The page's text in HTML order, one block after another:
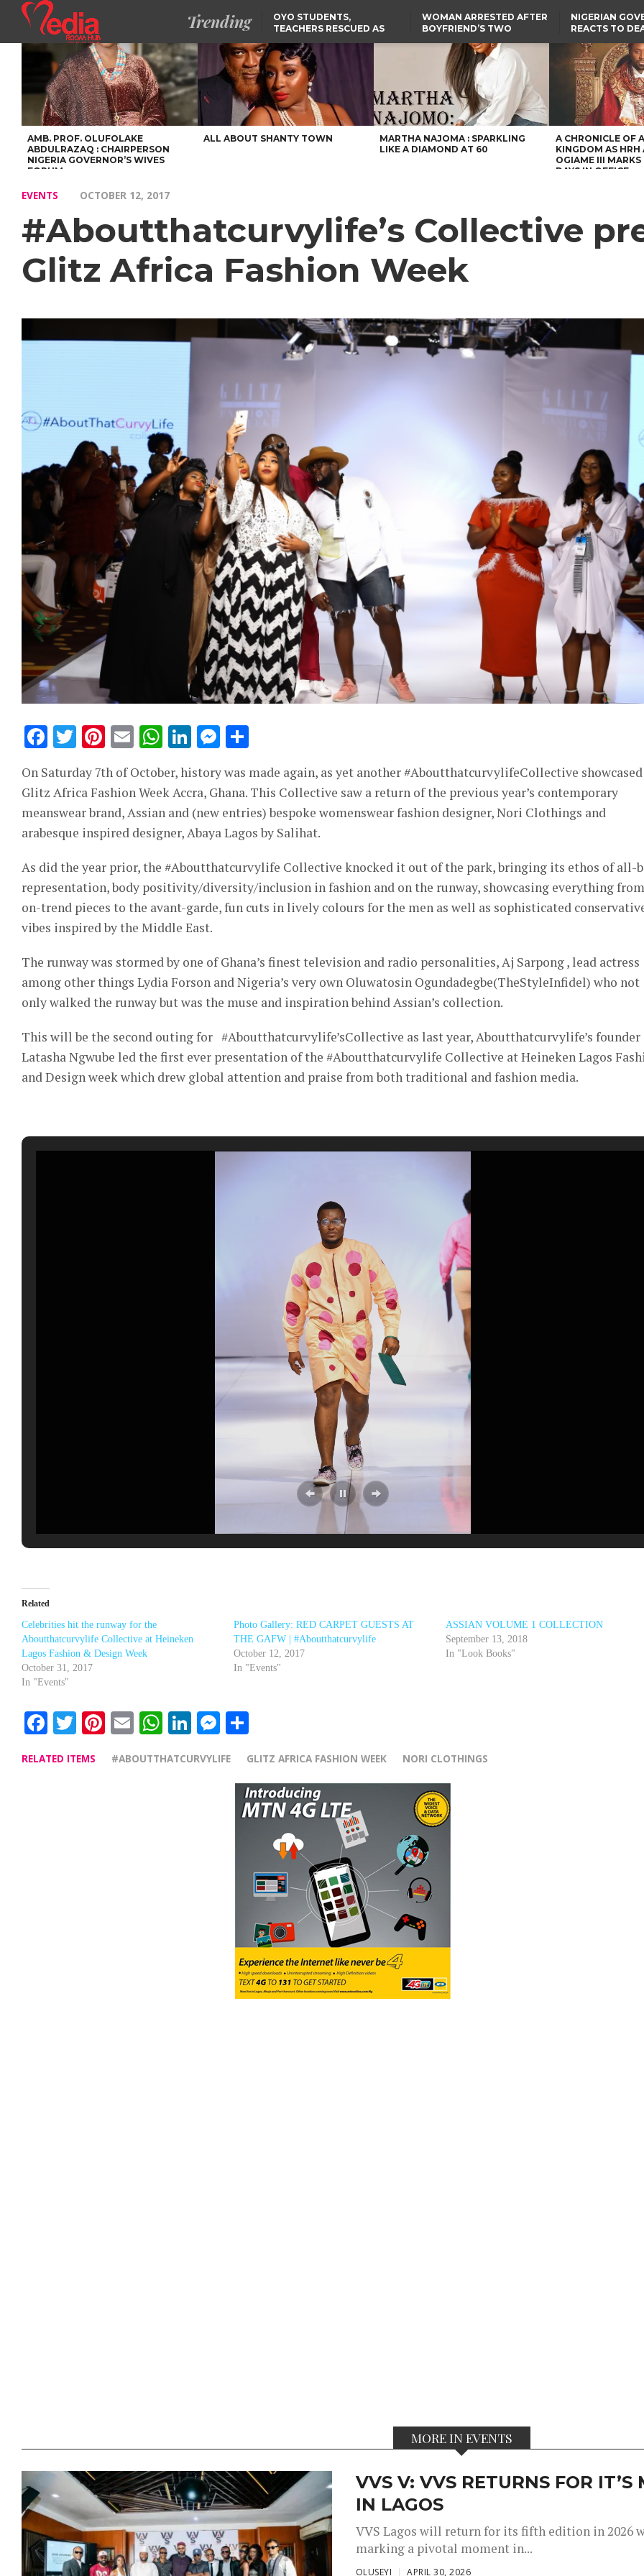
Trending
OYO STUDENTS,
TEACHERS RESCUED AS
SUSPECTED KIDNAPPERS
WOMAN ARRESTED AFTER
BOYFRIEND’S TWO
HOUSE FIRE
NIGERIAN
REACTS TO
GRADUATE
RUSSIAN
SELLING AKARA IS BETTER
THAN PROSTITUTION,
OYINTILOYE BACKS REMI
TINUBU
RESCUED OYO PUPILS
WERE WEARING NATIVE
CLOTHES
LAGOS-CALABAR
COASTAL HIGHWAY
RENAMED AFTER
PRESIDENT TINUBU
FCCPC, LASCOPA
PARTNER TO CRACK
DOWN ON CONSUMER
EXPLOITATION
US CUTS ROUTINE VISA
SERVICES AT ABUJA
EMBASSY, 24 OTHER
AFRICAN MISSIONS
AMB. PROF. OLUFOLAKE
ABDULRAZAQ : CHAIRPERSON
NIGERIA GOVERNOR’S WIVES
FORUM
ALL ABOUT SHANTY TOWN
MARTHA NAJOMA : SPARKLING
LIKE A DIAMOND AT 60
A CHRONICLE OF
KINGDOM AS HRH
OGIAME III MARKS
DAYS IN OFFICE
EVENTS OCTOBER 12, 2017
#Aboutthatcurvylife’s Collective
Glitz Africa Fashion Week
Facebook
Twitter
Pinterest
EmailWhatsApp
LinkedIn
Messenger
On Saturday 7th of October, history was made again, as yet another #AboutthatcurvylifeCollective
Glitz Africa Fashion Week Accra, Ghana. This Collective saw a return of the previous year’s contemporary
meanswear brand, Assian and (new entries) bespoke womenswear fashion designer, Nori Clothings and
arabesque inspired designer, Abaya Lagos by Salihat.
As did the year prior, the #Aboutthatcurvylife Collective knocked it out of the park, bringing its ethos of all-
representation, body positivity/diversity/inclusion in fashion and on the runway, showcasing everything from
on-trend pieces to the avant-garde, fun cuts in lively colours for the men as well as sophisticated
vibes inspired by the Middle East.
The runway was stormed by one of Ghana’s finest television and radio personalities, Aj Sarpong , lead actress
among other things Lydia Forson and Nigeria’s very own Oluwatosin Ogundadegbe(TheStyleInfidel) who not
only walked the runway but was the muse and inspiration behind Assian’s collection.
This will be the second outing for #Aboutthatcurvylife’sCollective as last year, Aboutthatcurvylife’s founder
Latasha Ngwube led the first ever presentation of the #Aboutthatcurvylife Collective at Heineken Lagos
and Design week which drew global attention and praise from both traditional and fashion media.
Related
Celebrities hit the runway for the
Aboutthatcurvylife Collective at Heineken
Lagos Fashion & Design Week
October 31, 2017
In "Events"
Photo Gallery: RED CARPET GUESTS AT
THE GAFW | #Aboutthatcurvylife
October 12, 2017
In "Events"
ASSIAN VOLUME 1 COLLECTION
September 13, 2018
In "Look Books"
Facebook
Twitter
Pinterest
EmailWhatsApp
LinkedIn
Messenger
RELATED ITEMS #ABOUTTHATCURVYLIFE GLITZ AFRICA FASHION WEEK NORI CLOTHINGS
MORE IN EVENTS
VVS V: VVS RETURNS FOR
IN LAGOS
VVS Lagos will return for its fifth edition in 2026
marking a pivotal moment in...
OLUSEYI APRIL 30, 2026